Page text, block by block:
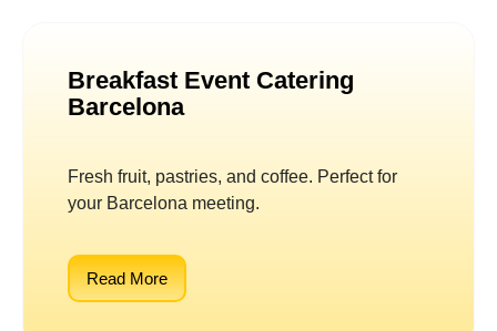
Breakfast Event Catering
Barcelona
Fresh fruit, pastries, and coffee. Perfect for
your Barcelona meeting.
Read More